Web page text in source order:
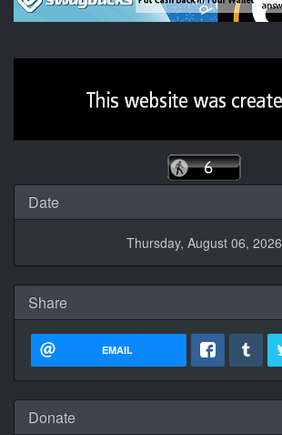
Date
Thursday, August 06, 2026
Share
EMAIL
Donate